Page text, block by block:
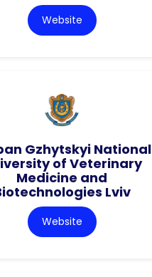
Website
Gzhytskyi National
of Veterinary
Medicine and
Lviv
Website